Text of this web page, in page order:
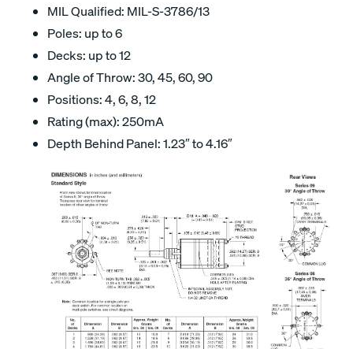
MIL Qualified: MIL-S-3786/13
Poles: up to 6
Decks: up to 12
Angle of Throw: 30, 45, 60, 90
Positions: 4, 6, 8, 12
Rating (max): 250mA
Depth Behind Panel: 1.23″ to 4.16″